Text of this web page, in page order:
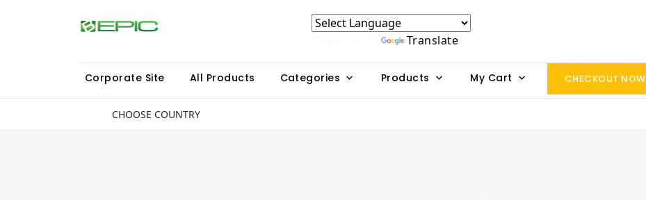
Translate
Corporate Site All Products Categories Products My Cart CHECKOUT NOW
CHOOSE COUNTRY